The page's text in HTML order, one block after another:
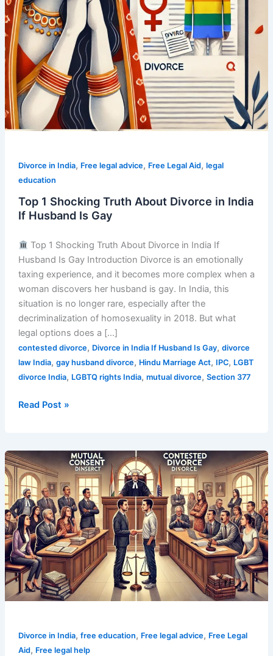
Divorce in India, Free legal advice, Free Legal Aid, legal
education
Top 1 Shocking Truth About Divorce in India
If Husband Is Gay
Top 1 Shocking Truth About Divorce in India If
Husband Is Gay Introduction Divorce is an emotionally
taxing experience, and it becomes more complex when a
woman discovers her husband is gay. In India, this
situation is no longer rare, especially after the
decriminalization of homosexuality in 2018. But what
legal options does a […]
contested divorce, Divorce in India If Husband Is Gay, divorce
law India, gay husband divorce, Hindu Marriage Act, IPC, LGBT
divorce India, LGBTQ rights India, mutual divorce, Section 377
Husband
Is
Gay
Read Post »
Divorce in India, free education, Free legal advice, Free Legal
Aid, Free legal help
Top
7
Key
Differences
in
Mutual
Consent
vs
Contested
Divorce